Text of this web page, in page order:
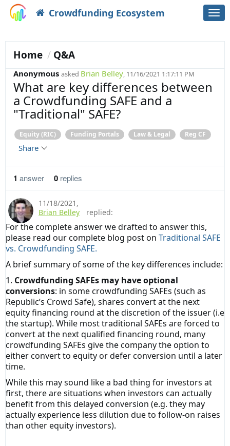
Crowdfunding Ecosystem
Home Q&A
Anonymous asked Brian Belley, 11/16/2021 1:17:11 PM
Equity (RIC) Funding Portals Law & Legal Reg CF
What are key differences between
a Crowdfunding SAFE and a
"Traditional" SAFE?
Share
1 answer 0 replies
11/18/2021 ,
Brian Belley
replied:
For the complete answer we drafted to answer this,
please read our complete blog post on Traditional SAFE
vs. Crowdfunding SAFE.
A brief summary of some of the key differences include:
1. Crowdfunding SAFEs may have optional
conversions: in some crowdfunding SAFEs (such as
Republic’s Crowd Safe), shares convert at the next
equity financing round at the discretion of the issuer (i.e
the startup). While most traditional SAFEs are forced to
convert at the next qualified financing round, many
crowdfunding SAFEs give the company the option to
either convert to equity or defer conversion until a later
time.
While this may sound like a bad thing for investors at
first, there are situations when investors can actually
benefit from this delayed conversion (e.g. they may
actually experience less dilution due to follow-on raises
than other equity investors).